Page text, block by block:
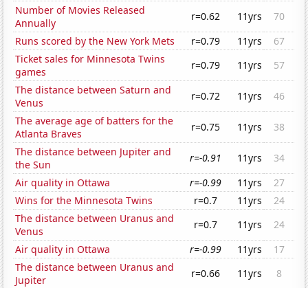
Number of Movies Released
Annually
r=0.62 11yrs
70
Runs scored by the New York Mets
r=0.79 11yrs
67
Ticket sales for Minnesota Twins
games
r=0.79 11yrs
57
The distance between Saturn and
Venus
r=0.72 11yrs
46
The average age of batters for the
Atlanta Braves
r=0.75 11yrs
38
The distance between Jupiter and
the Sun
r=-0.91 11yrs
34
Air quality in Ottawa
r=-0.99 11yrs
27
Wins for the Minnesota Twins
r=0.7 11yrs
24
The distance between Uranus and
Venus
r=0.7 11yrs
24
Air quality in Ottawa
r=-0.99 11yrs
17
The distance between Uranus and
Jupiter
r=0.66 11yrs
8